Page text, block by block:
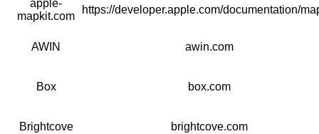
apple-
mapkit.com
https://developer.apple.com/documentation/
AWIN awin.com
Box box.com
Brightcove brightcove.com